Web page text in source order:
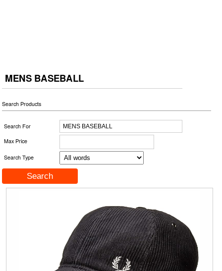
MENS BASEBALL
Search Products
Search For
Max Price
Search Type